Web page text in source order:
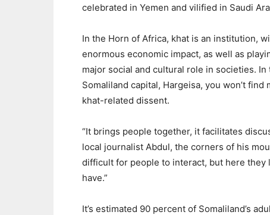
celebrated in Yemen and vilified in Saudi
In the Horn of Africa, khat is an institution,
enormous economic impact, as well as
major social and cultural role in societies. In
Somaliland capital, Hargeisa, you won’t find
khat-related dissent.
“It brings people together, it facilitates
local journalist Abdul, the corners of his
difficult for people to interact, but here
have.”
It’s estimated 90 percent of Somaliland’s